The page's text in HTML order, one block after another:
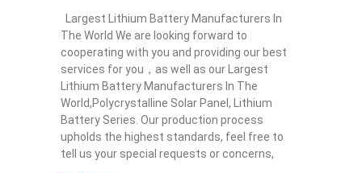
Largest Lithium Battery Manufacturers In
The World We are looking forward to
cooperating with you and providing our best
services for you，as well as our Largest
Lithium Battery Manufacturers In The
World,Polycrystalline Solar Panel, Lithium
Battery Series. Our production process
upholds the highest standards, feel free to
tell us your special requests or concerns,